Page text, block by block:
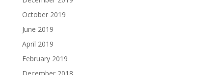
October 2019
June 2019
April 2019
February 2019
December 2018